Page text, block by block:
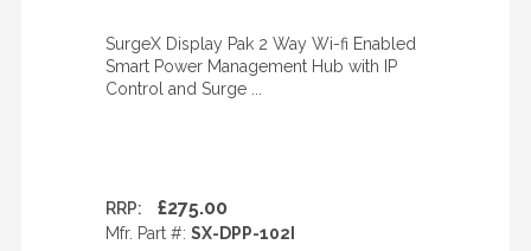
SurgeX Display Pak 2 Way Wi-fi Enabled
Smart Power Management Hub with IP
Control and Surge ...
RRP: £275.00
Mfr. Part #: SX-DPP-102I